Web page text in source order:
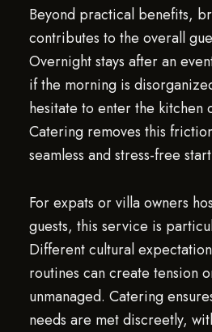
Beyond practical benefits,
contributes to the overall
Overnight stays after an
if the morning is
hesitate to enter the kitchen
Catering removes this
seamless and stress-free
For expats or villa owners
guests, this service is
Different cultural
routines can create tension
unmanaged. Catering
needs are met discreetly,